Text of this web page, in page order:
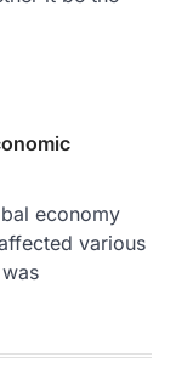
economy
various